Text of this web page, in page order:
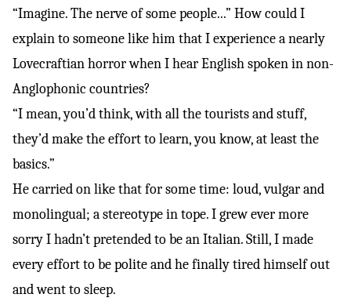
“Imagine. The nerve of some people...” How could I
explain to someone like him that I experience a nearly
Lovecraftian horror when I hear English spoken in non-
Anglophonic countries?
“I mean, you’d think, with all the tourists and stuff,
they’d make the effort to learn, you know, at least the
basics.”
He carried on like that for some time: loud, vulgar and
monolingual; a stereotype in tope. I grew ever more
sorry I hadn’t pretended to be an Italian. Still, I made
every effort to be polite and he finally tired himself out
and went to sleep.